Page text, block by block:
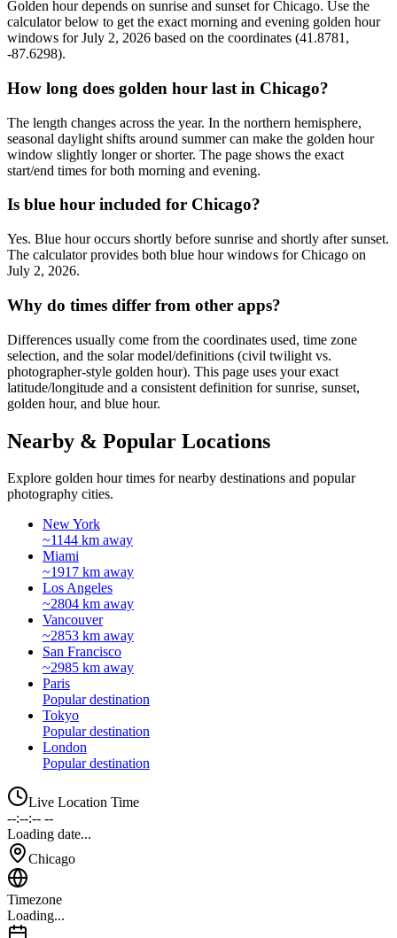
Golden hour depends on sunrise and sunset for Chicago. Use the
calculator below to get the exact morning and evening golden hour
windows for July 2, 2026 based on the coordinates (41.8781,
-87.6298).
How long does golden hour last in Chicago?
The length changes across the year. In the northern hemisphere,
seasonal daylight shifts around summer can make the golden hour
window slightly longer or shorter. The page shows the exact
start/end times for both morning and evening.
Is blue hour included for Chicago?
Yes. Blue hour occurs shortly before sunrise and shortly after sunset.
The calculator provides both blue hour windows for Chicago on
July 2, 2026.
Why do times differ from other apps?
Differences usually come from the coordinates used, time zone
selection, and the solar model/definitions (civil twilight vs.
photographer-style golden hour). This page uses your exact
latitude/longitude and a consistent definition for sunrise, sunset,
golden hour, and blue hour.
Nearby & Popular Locations
Explore golden hour times for nearby destinations and popular
photography cities.
New York
~1144 km away
Miami
~1917 km away
Los Angeles
~2804 km away
Vancouver
~2853 km away
San Francisco
~2985 km away
Paris
Popular destination
Tokyo
Popular destination
London
Popular destination
Live Location Time
--:--:-- --
Loading date...
Chicago
Timezone
Loading...